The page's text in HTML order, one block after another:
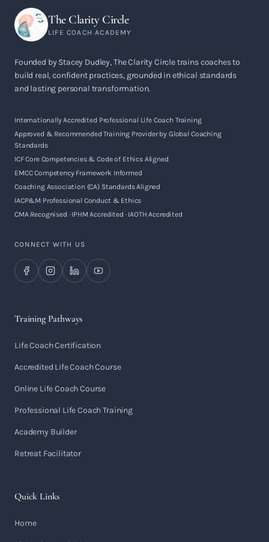
The Clarity Circle
LIFE COACH ACADEMY
Founded by Stacey Dudley, The Clarity Circle trains coaches to
build real, confident practices, grounded in ethical standards
and lasting personal transformation.
Internationally Accredited Professional Life Coach Training
Approved & Recommended Training Provider by Global Coaching
Standards
ICF Core Competencies & Code of Ethics Aligned
EMCC Competency Framework Informed
Coaching Association (CA) Standards Aligned
IACP&M Professional Conduct & Ethics
CMA Recognised · IPHM Accredited · IAOTH Accredited
CONNECT WITH US
Training Pathways
Life Coach Certification
Accredited Life Coach Course
Online Life Coach Course
Professional Life Coach Training
Academy Builder
Retreat Facilitator
Quick Links
Home